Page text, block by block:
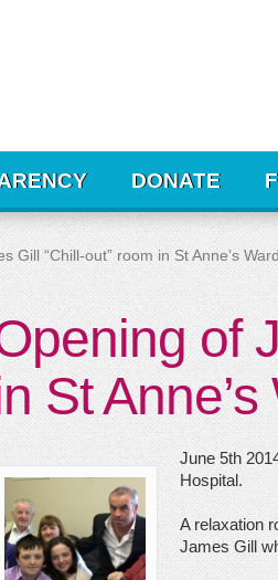
DONATE
Gill “Chill-out” room in St Anne’s Ward
of
St Anne’s
June 5th
Hospital.
A relaxation
James Gill